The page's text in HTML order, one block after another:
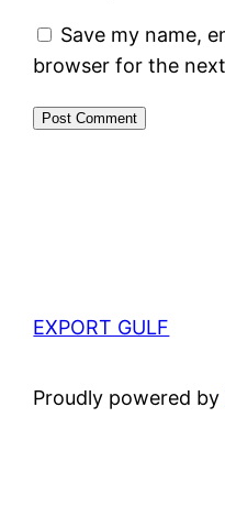
Save my name,
browser for the
EXPORT GULF
Proudly powered by